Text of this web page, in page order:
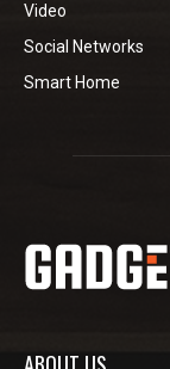
Video
Social Networks
Smart Home